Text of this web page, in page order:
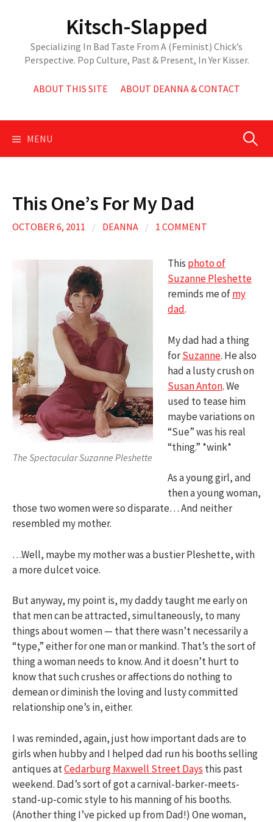
Kitsch-Slapped
Specializing In Bad Taste From A (Feminist) Chick’s
Perspective. Pop Culture, Past & Present, In Yer Kisser.
ABOUT THIS SITE ABOUT DEANNA & CONTACT
MENU Search
This One’s For My Dad
OCTOBER 6, 2011 / DEANNA / 1 COMMENT
The Spectacular Suzanne Pleshette
This photo of
Suzanne Pleshette
reminds me ofmy
dad.
My dad had a thing
forSuzanne. He also
had a lusty crush on
Susan Anton. We
used to tease him
maybe variations on
“Sue” was his real
“thing.” *wink*
As a young girl, and
then a young woman,
those two women were so disparate… And neither
resembled my mother.
…Well, maybe my mother was a bustier Pleshette, with
a more dulcet voice.
But anyway, my point is, my daddy taught me early on
that men can be attracted, simultaneously, to many
things about women — that there wasn’t necessarily a
“type,” either for one man or mankind. That’s the sort of
thing a woman needs to know. And it doesn’t hurt to
know that such crushes or affections do nothing to
demean or diminish the loving and lusty committed
relationship one’s in, either.
I was reminded, again, just how important dads are to
girls when hubby and I helped dad run his booths selling
antiques atCedarburg Maxwell Street Days this past
weekend. Dad’s sort of got a carnival-barker-meets-
stand-up-comic style to his manning of his booths.
(Another thing I’ve picked up from Dad!) One woman,